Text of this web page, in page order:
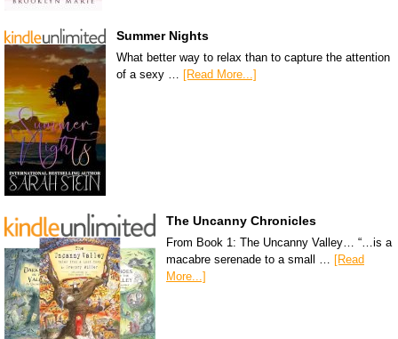
Summer Nights
What better way to relax than to capture the attention
of a sexy … [Read More...]
The Uncanny Chronicles
From Book 1: The Uncanny Valley… “…is a
macabre serenade to a small … [Read
More...]